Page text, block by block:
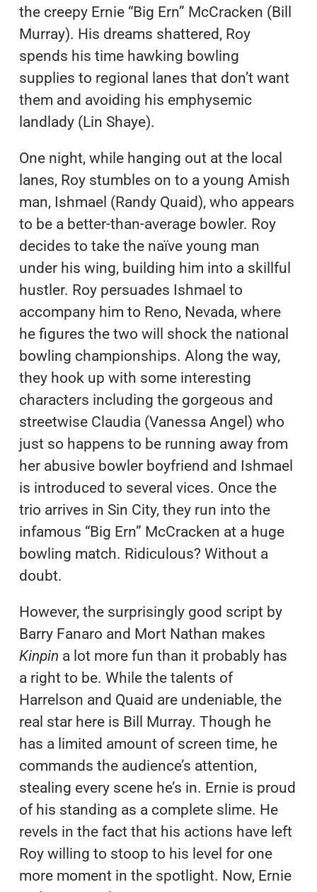
the creepy Ernie “Big Ern” McCracken (Bill
Murray). His dreams shattered, Roy
spends his time hawking bowling
supplies to regional lanes that don’t want
them and avoiding his emphysemic
landlady (Lin Shaye).
One night, while hanging out at the local
lanes, Roy stumbles on to a young Amish
man, Ishmael (Randy Quaid), who appears
to be a better-than-average bowler. Roy
decides to take the naïve young man
under his wing, building him into a skillful
hustler. Roy persuades Ishmael to
accompany him to Reno, Nevada, where
he figures the two will shock the national
bowling championships. Along the way,
they hook up with some interesting
characters including the gorgeous and
streetwise Claudia (Vanessa Angel) who
just so happens to be running away from
her abusive bowler boyfriend and Ishmael
is introduced to several vices. Once the
trio arrives in Sin City, they run into the
infamous “Big Ern” McCracken at a huge
bowling match. Ridiculous? Without a
doubt.
However, the surprisingly good script by
Barry Fanaro and Mort Nathan makes
Kinpin a lot more fun than it probably has
a right to be. While the talents of
Harrelson and Quaid are undeniable, the
real star here is Bill Murray. Though he
has a limited amount of screen time, he
commands the audience’s attention,
stealing every scene he’s in. Ernie is proud
of his standing as a complete slime. He
revels in the fact that his actions have left
Roy willing to stoop to his level for one
more moment in the spotlight. Now, Ernie